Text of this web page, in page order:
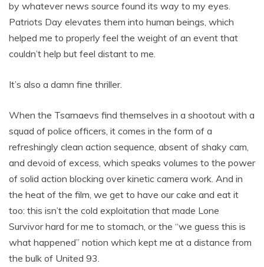
by whatever news source found its way to my eyes.
Patriots Day elevates them into human beings, which
helped me to properly feel the weight of an event that
couldn’t help but feel distant to me.
It’s also a damn fine thriller.
When the Tsarnaevs find themselves in a shootout with a
squad of police officers, it comes in the form of a
refreshingly clean action sequence, absent of shaky cam,
and devoid of excess, which speaks volumes to the power
of solid action blocking over kinetic camera work. And in
the heat of the film, we get to have our cake and eat it
too: this isn’t the cold exploitation that made Lone
Survivor hard for me to stomach, or the “we guess this is
what happened” notion which kept me at a distance from
the bulk of United 93.